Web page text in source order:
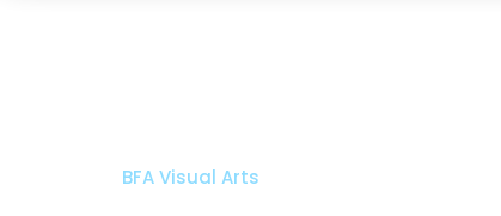
BFA Visual Arts